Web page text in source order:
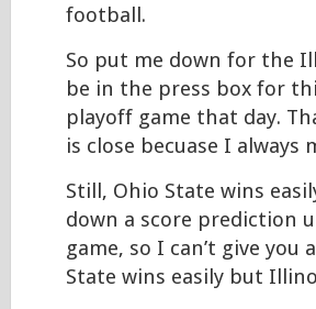
football.
So put me down for the
be in the press box for
playoff game that day.
is close becuase I
Still, Ohio State wins
down a score prediction
game, so I can’t give
State wins easily but